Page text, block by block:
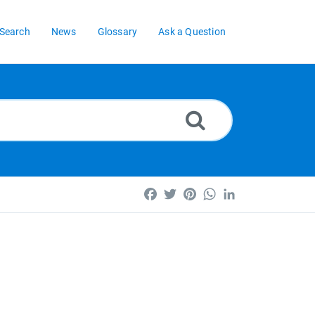
News Glossary Ask a Question
FacebookTwitterPinterestWhatsApp